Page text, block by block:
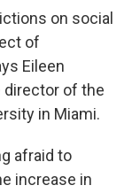
on social
of
Eileen
director of the
in Miami.
afraid to
increase in